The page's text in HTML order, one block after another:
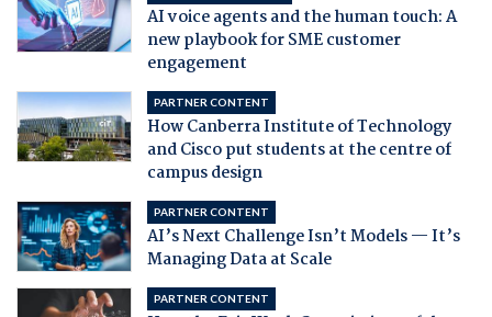
AI voice agents and the human touch: A
new playbook for SME customer
engagement
PARTNER CONTENT
How Canberra Institute of Technology
and Cisco put students at the centre of
campus design
PARTNER CONTENT
AI’s Next Challenge Isn’t Models — It’s
Managing Data at Scale
PARTNER CONTENT